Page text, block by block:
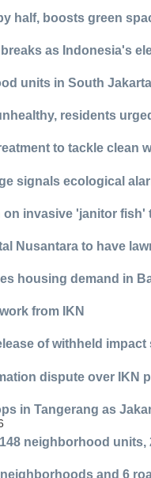
half, boosts green
as Indonesia's
units in South
residents
to tackle clean
signals ecological
invasive 'janitor fish'
Nusantara to have
housing demand in
from IKN
of withheld impact
dispute over IKN
in Tangerang as
neighborhood units,
and 6